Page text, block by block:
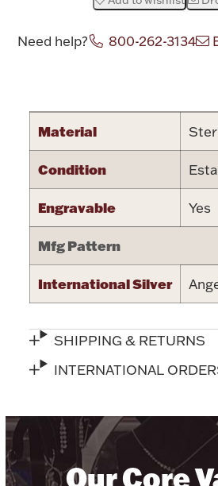
Hollowware &
Figurines
Silver
Brushes &
Plush &
Platinum
Need help? 800-262-3134
Material
Condition
Engravable Yes
Mfg Pattern
International Silver
SHIPPING & RETURNS
INTERNATIONAL
Our Core